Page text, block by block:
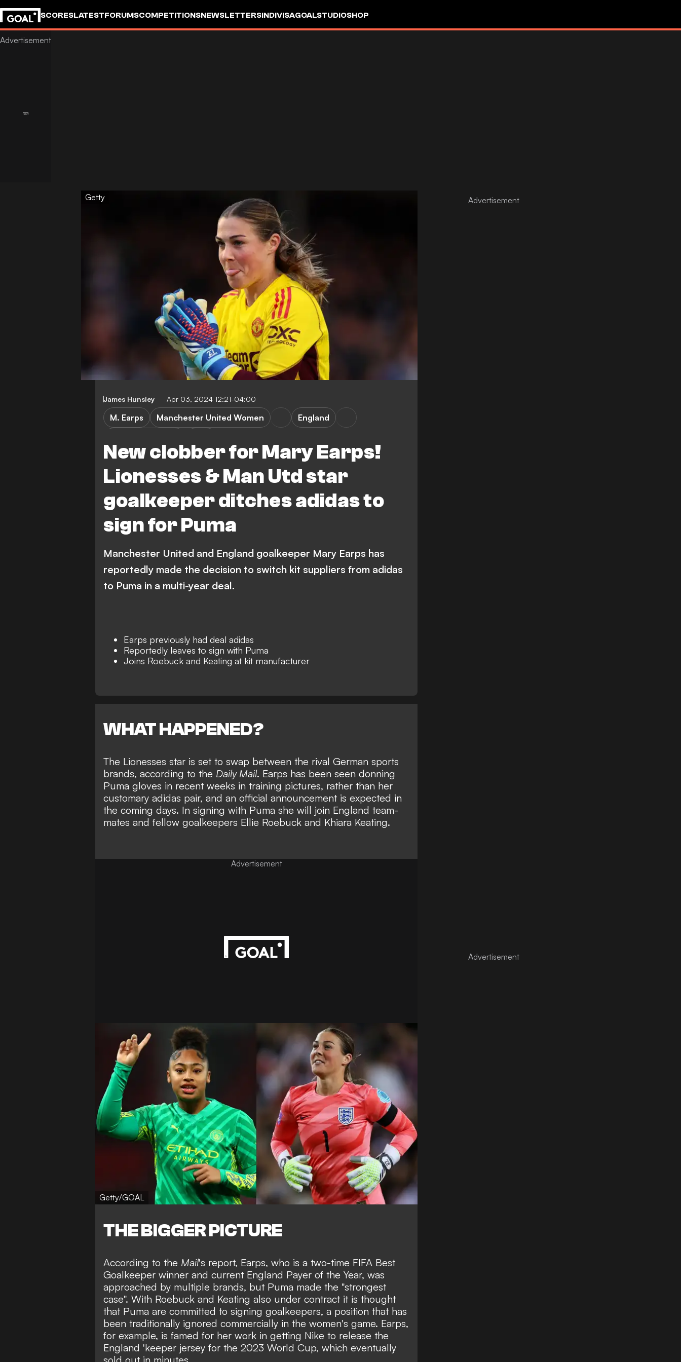
SCORESLATESTFORUMSCOMPETITIONSNEWSLETTERSINDIVISAGOALSTUDIOSHOP
Getty
James Hunsley Apr 03, 2024 12:21-04:00
New clobber for Mary Earps!
Lionesses & Man Utd star
goalkeeper ditches adidas to
sign for Puma
M. Earps Manchester United Women
England
Manchester United and England goalkeeper Mary Earps has
reportedly made the decision to switch kit suppliers from adidas
to Puma in a multi-year deal.
Earps previously had deal adidas
Reportedly leaves to sign with Puma
Joins Roebuck and Keating at kit manufacturer
WHAT HAPPENED?
The Lionesses star is set to swap between the rival German sports
brands, according to the Daily Mail. Earps has been seen donning
Puma gloves in recent weeks in training pictures, rather than her
customary adidas pair, and an official announcement is expected in
the coming days. In signing with Puma she will join England team-
mates and fellow goalkeepers Ellie Roebuck and Khiara Keating.
Advertisement
Getty/GOAL
THE BIGGER PICTURE
According to the Mail's report, Earps, who is a two-time FIFA Best
Goalkeeper winner and current England Payer of the Year, was
approached by multiple brands, but Puma made the "strongest
case". With Roebuck and Keating also under contract it is thought
that Puma are committed to signing goalkeepers, a position that has
been traditionally ignored commercially in the women's game. Earps,
for example, is famed for her work in getting Nike to release the
England 'keeper jersey for the 2023 World Cup, which eventually